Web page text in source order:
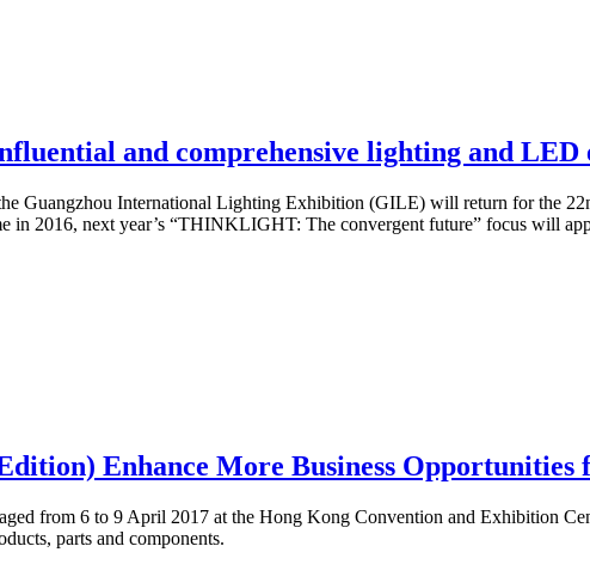
and comprehensive lighting and LED
Guangzhou International Lighting Exhibition (GILE) will return for the
2016, next year’s “THINKLIGHT: The convergent future” focus will
Enhance More Business Opportunities
from 6 to 9 April 2017 at the Hong Kong Convention and Exhibition
parts and components.